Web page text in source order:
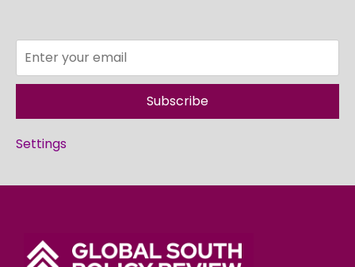
Subscribe
Settings